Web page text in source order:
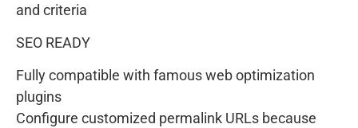
and criteria
SEO READY
Fully compatible with famous web optimization
plugins
Configure customized permalink URLs because